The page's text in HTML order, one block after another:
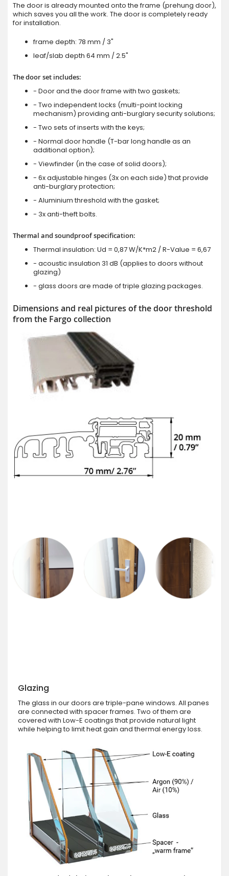
The door is already mounted onto the frame (prehung door),
which saves you all the work. The door is completely ready
for installation.
frame depth: 78 mm / 3"
leaf/slab depth 64 mm / 2.5"
The door set includes:
- Door and the door frame with two gaskets;
- Two independent locks (multi-point locking
mechanism) providing anti-burglary security solutions;
- Two sets of inserts with the keys;
- Normal door handle (T-bar long handle as an
additional option);
- Viewfinder (in the case of solid doors);
- 6x adjustable hinges (3x on each side) that provide
anti-burglary protection;
- Aluminium threshold with the gasket;
- 3x anti-theft bolts.
Thermal and soundproof specification:
Thermal insulation: Ud = 0,87 W/K*m2 / R-Value = 6,67
- acoustic insulation 31 dB (applies to doors without
glazing)
- glass doors are made of triple glazing packages.
Dimensions and real pictures of the door threshold
from the Fargo collection
Glazing
The glass in our doors are triple-pane windows. All panes
are connected with spacer frames. Two of them are
covered with Low-E coatings that provide natural light
while helping to limit heat gain and thermal energy loss.